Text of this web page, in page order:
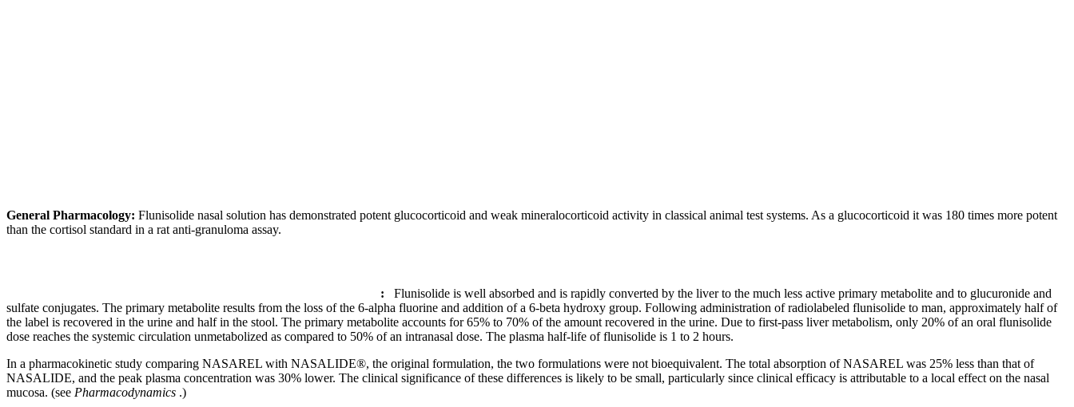
General Pharmacology: Flunisolide nasal solution has demonstrated potent glucocorticoid and weak mineralocorticoid activity in classical animal test systems. As a glucocorticoid it was 180 times more potent
than the cortisol standard in a rat anti-granuloma assay.
: Flunisolide is well absorbed and is rapidly converted by the liverto the much less active primary metabolite and to glucuronide and
sulfate conjugates. The primary metabolite results from the loss of the 6-alpha fluorine and addition of a 6-beta hydroxy group. Following administration ofradiolabeled flunisolide to man, approximately half of
the label is recovered in the urine and half in the stool. The primary metabolite accounts for 65% to 70% of the amount recovered in the urine. Due to first-pass liver metabolism, only 20% of an oral flunisolide
dose reaches the systemic circulation unmetabolized as compared to 50% of an intranasal dose. The plasma half-life offlunisolide is 1 to 2 hours.
In a pharmacokinetic study comparing NASAREL with NASALIDE®, the original formulation, the two formulations were not bioequivalent. The total absorption of NASAREL was 25% less than that of
NASALIDE, and the peak plasma concentration was 30% lower. The clinical significance of these differences is likely to be small, particularly since clinical efficacy is attributable to a local effect on the nasal
mucosa. (see Pharmacodynamics .)